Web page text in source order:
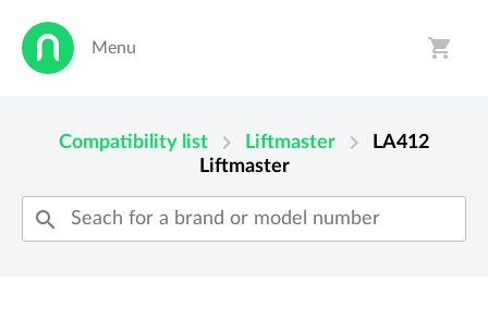
Menu shopping_cart
Compatibility list chevron_right Liftmaster chevron_right
LA412
Liftmaster
search